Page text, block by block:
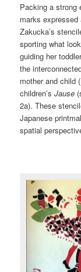
Packing a strong
marks
Zakucka’s
sporting what
guiding her
the
mother and child
children’sJause
2a). These
Japanese
spatial